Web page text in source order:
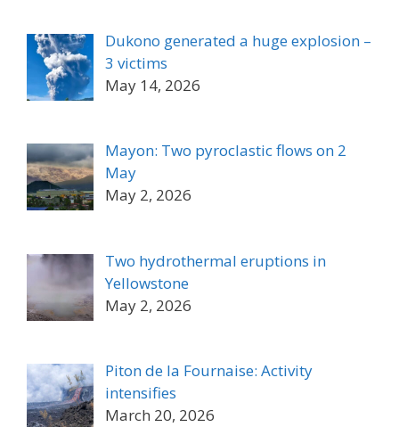
Dukono generated a huge explosion –
3 victims
May 14, 2026
Mayon: Two pyroclastic flows on 2
May
May 2, 2026
Two hydrothermal eruptions in
Yellowstone
May 2, 2026
Piton de la Fournaise: Activity
intensifies
March 20, 2026